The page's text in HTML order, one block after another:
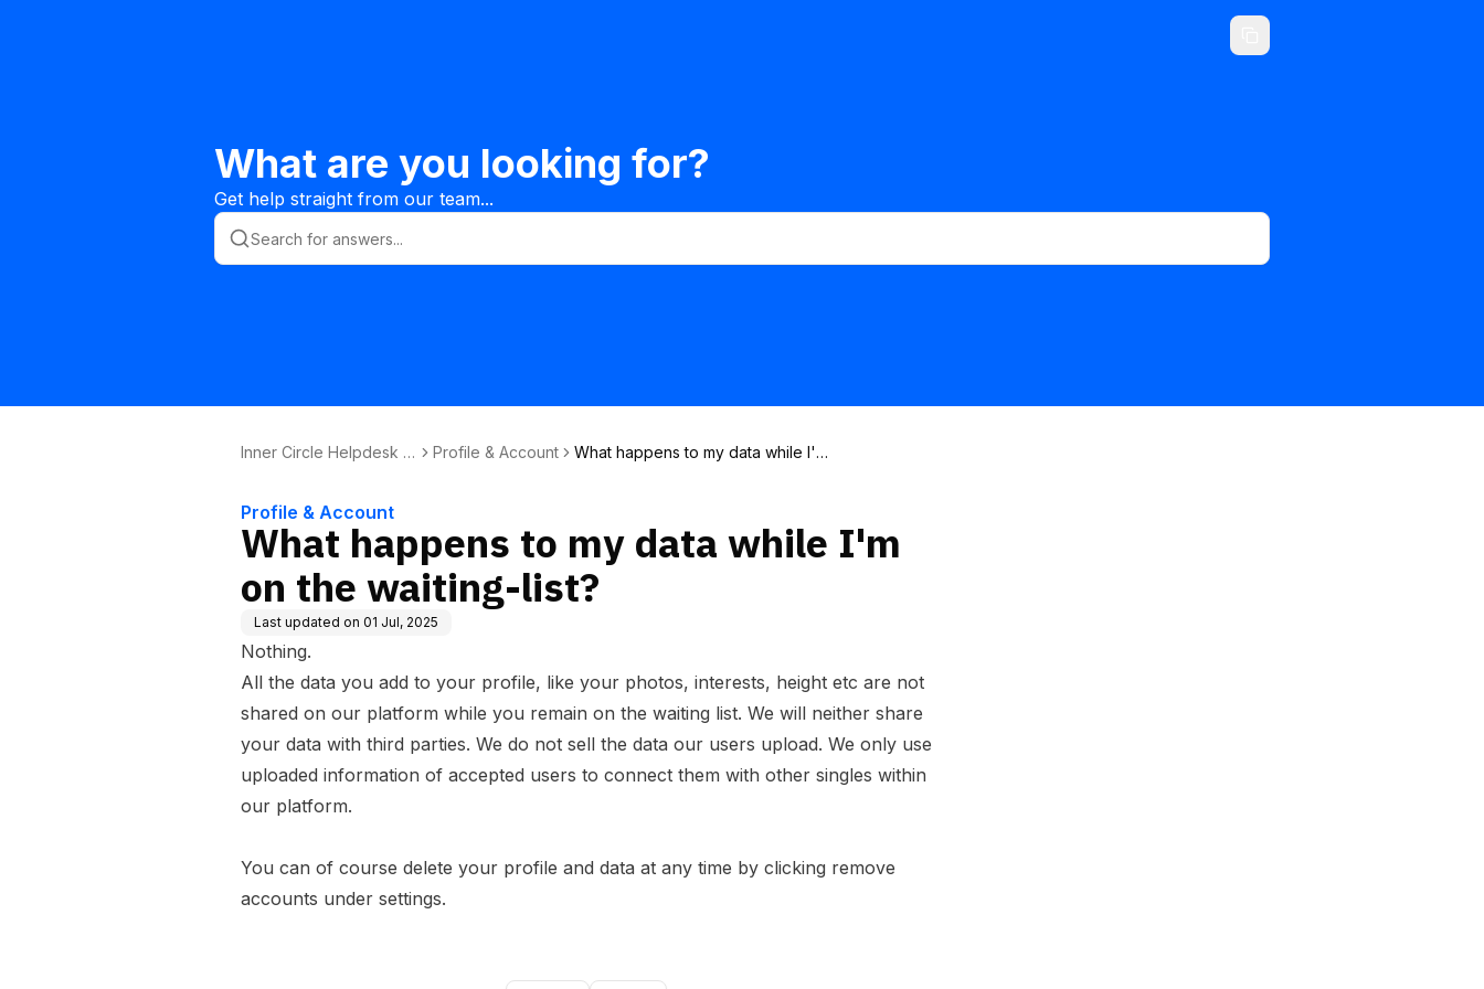
What are you looking for?
Get help straight from our team...
Inner Circle Helpdesk K
Profile & Account
What happens to my data while I'm
Profile & Account
What happens to my data while I'm
on the waiting-list?
Last updated on 01 Jul, 2025
Nothing.
All the data you add to your profile, like your photos, interests, height etc are not
shared on our platform while you remain on the waiting list. We will neither share
your data with third parties. We do not sell the data our users upload. We only use
uploaded information of accepted users to connect them with other singles within
our platform.
You can of course delete your profile and data at any time by clicking remove
accounts under settings.